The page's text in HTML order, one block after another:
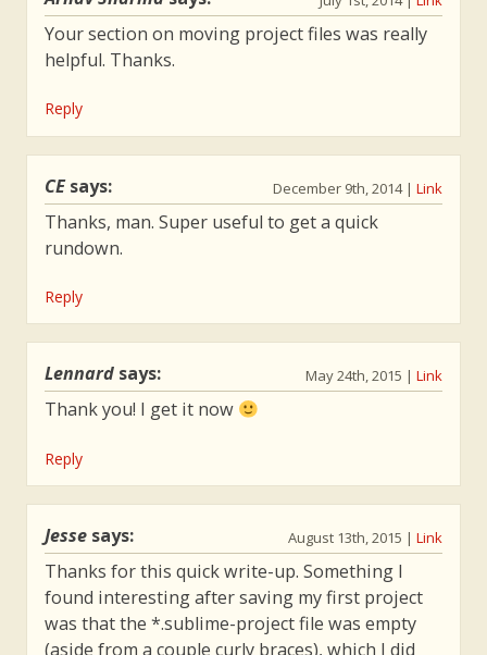
department will be outsourced. The
morals and takeaways from this story
about DevOps and lean principles will
stick with you.
Your section on moving project files was really
helpful. Thanks.
Reply
December 9th, 2014 | Link
CE says:
Thanks, man. Super useful to get a quick
rundown.
Reply
May 24th, 2015 | Link
Lennard says:
Thank you! I get it now
Reply
August 13th, 2015 | Link
Jesse says:
Thanks for this quick write-up. Something I
found interesting after saving my first project
was that the *.sublime-project file was empty
(aside from a couple curly braces), which I did